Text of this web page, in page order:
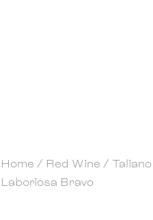
Home / Red Wine /
Laboriosa Bravo